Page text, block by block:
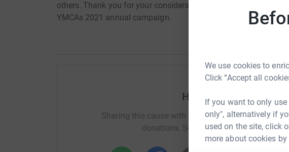
We use cookies to
Click “Accept all
If you want to only
only", alternatively if
used on the site, click
more about cookies
others. Thank you for your consideration of a pledge or gift to
YMCAs 2021 annual campaign.
Help Sunnev Terrell
Sharing this cause with your network could help
donations. Select a platform to make it